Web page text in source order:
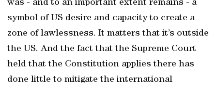
was - and to an important extent remains - a
symbol of US desire and capacity to create a
zone of lawlessness. It matters that it’s outside
the US. And the fact that the Supreme Court
held that the Constitution applies there has
done little to mitigate the international